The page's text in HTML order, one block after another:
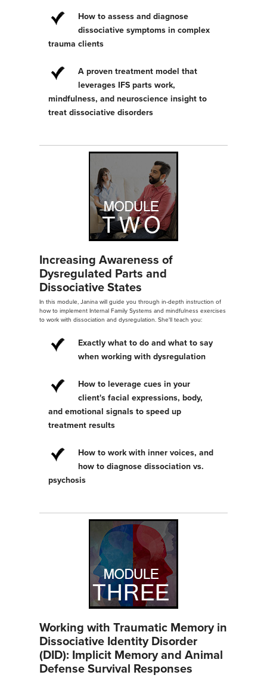
How to assess and diagnose
dissociative symptoms in complex
trauma clients
A proven treatment model that
leverages IFS parts work,
mindfulness, and neuroscience insight to
treat dissociative disorders
Increasing Awareness of
Dysregulated Parts and
Dissociative States
In this module, Janina will guide you through in-depth instruction of
how to implement Internal Family Systems and mindfulness exercises
to work with dissociation and dysregulation. She'll teach you:
Exactly what to do and what to say
when working with dysregulation
How to leverage cues in your
client's facial expressions, body,
and emotional signals to speed up
treatment results
How to work with inner voices, and
how to diagnose dissociation vs.
psychosis
Working with Traumatic Memory in
Dissociative Identity Disorder
(DID): Implicit Memory and Animal
Defense Survival Responses